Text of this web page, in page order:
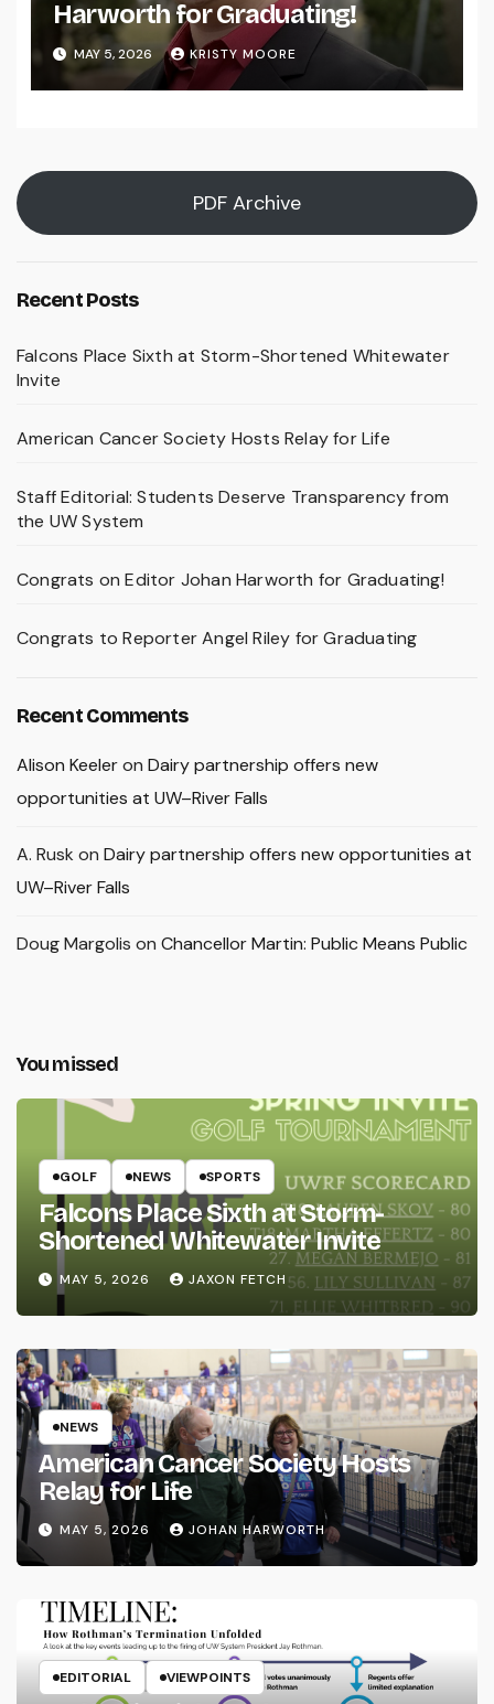
Harworth for Graduating!
MAY 5, 2026 KRISTY MOORE
PDF Archive
Recent Posts
Falcons Place Sixth at Storm-Shortened Whitewater
Invite
American Cancer Society Hosts Relay for Life
Staff Editorial: Students Deserve Transparency from
the UW System
Congrats on Editor Johan Harworth for Graduating!
Congrats to Reporter Angel Riley for Graduating
Recent Comments
Alison Keeleron Dairy partnership offers new
opportunities at UW–River Falls
A. Rusk on Dairy partnership offers new opportunities at
UW–River Falls
Doug Margolis on Chancellor Martin: Public Means Public
You missed
GOLF NEWS SPORTS
Falcons Place Sixth at Storm-
Shortened Whitewater Invite
MAY 5, 2026 JAXON FETCH
NEWS
American Cancer Society Hosts
Relay for Life
MAY 5, 2026 JOHAN HARWORTH
EDITORIAL VIEWPOINTS